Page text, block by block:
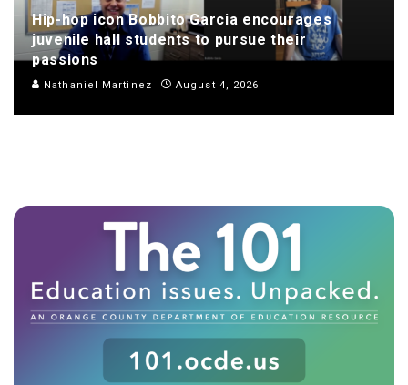
Hip-hop icon Bobbito Garcia encourages
juvenile hall students to pursue their
passions
Nathaniel Martinez August 4, 2026